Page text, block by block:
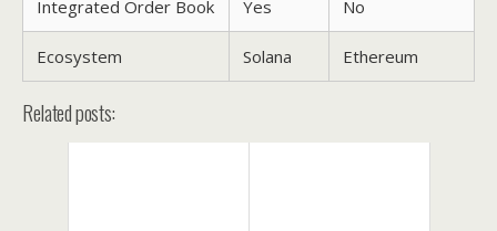
Integrated Order Book Yes No
Ecosystem Solana Ethereum
Related posts: